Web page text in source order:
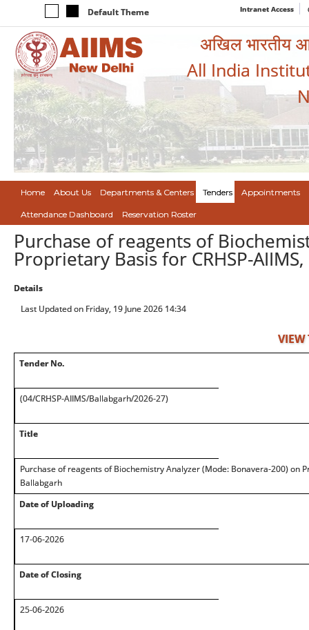
Default Theme Intranet Access
अखिल भारतीय
All India
Home About Us Departments & Centers Tenders Appointments
Attendance Dashboard Reservation Roster
Purchase of reagents of
Proprietary Basis for CRHSP-
Details
Last Updated on Friday, 19 June 2026 14:34
VIEW
Tender No.
(04/CRHSP-AIIMS/Ballabgarh/2026-27)
Title
Purchase of reagents of Biochemistry Analyzer (Mode: Bonavera-200) on
Ballabgarh
Date of Uploading
17-06-2026
Date of Closing
25-06-2026